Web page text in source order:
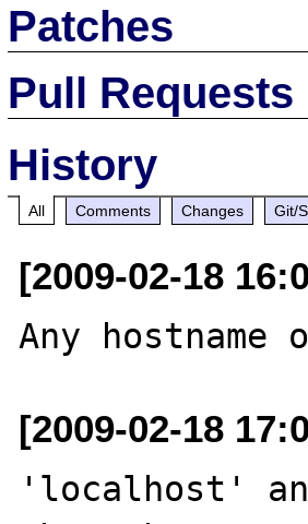
Patches
Pull Requests
History
All Comments Changes Git/
[2009-02-18
[2009-02-18
'localhost'